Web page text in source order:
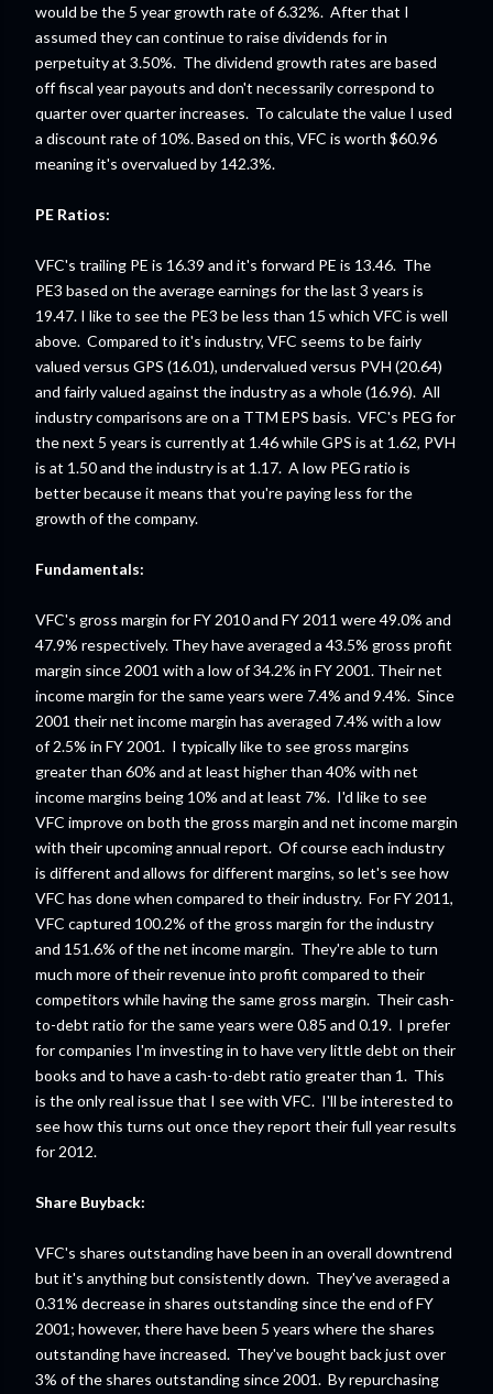
would be the 5 year growth rate of 6.32%. After that I
assumed they can continue to raise dividends for in
perpetuity at 3.50%. The dividend growth rates are based
off fiscal year payouts and don't necessarily correspond to
quarter over quarter increases. To calculate the value I used
a discount rate of 10%. Based on this, VFC is worth $60.96
meaning it's overvalued by 142.3%.
PE Ratios:
VFC's trailing PE is 16.39 and it's forward PE is 13.46. The
PE3 based on the average earnings for the last 3 years is
19.47. I like to see the PE3 be less than 15 which VFC is well
above. Compared to it's industry, VFC seems to be fairly
valued versus GPS (16.01), undervalued versus PVH (20.64)
and fairly valued against the industry as a whole (16.96). All
industry comparisons are on a TTM EPS basis. VFC's PEG for
the next 5 years is currently at 1.46 while GPS is at 1.62, PVH
is at 1.50 and the industry is at 1.17. A low PEG ratio is
better because it means that you're paying less for the
growth of the company.
Fundamentals:
VFC's gross margin for FY 2010 and FY 2011 were 49.0% and
47.9% respectively. They have averaged a 43.5% gross profit
margin since 2001 with a low of 34.2% in FY 2001. Their net
income margin for the same years were 7.4% and 9.4%. Since
2001 their net income margin has averaged 7.4% with a low
of 2.5% in FY 2001. I typically like to see gross margins
greater than 60% and at least higher than 40% with net
income margins being 10% and at least 7%. I'd like to see
VFC improve on both the gross margin and net income margin
with their upcoming annual report. Of course each industry
is different and allows for different margins, so let's see how
VFC has done when compared to their industry. For FY 2011,
VFC captured 100.2% of the gross margin for the industry
and 151.6% of the net income margin. They're able to turn
much more of their revenue into profit compared to their
competitors while having the same gross margin. Their cash-
to-debt ratio for the same years were 0.85 and 0.19. I prefer
for companies I'm investing in to have very little debt on their
books and to have a cash-to-debt ratio greater than 1. This
is the only real issue that I see with VFC. I'll be interested to
see how this turns out once they report their full year results
for 2012.
Share Buyback:
VFC's shares outstanding have been in an overall downtrend
but it's anything but consistently down. They've averaged a
0.31% decrease in shares outstanding since the end of FY
2001; however, there have been 5 years where the shares
outstanding have increased. They've bought back just over
3% of the shares outstanding since 2001. By repurchasing